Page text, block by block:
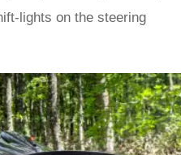
lights on the steering